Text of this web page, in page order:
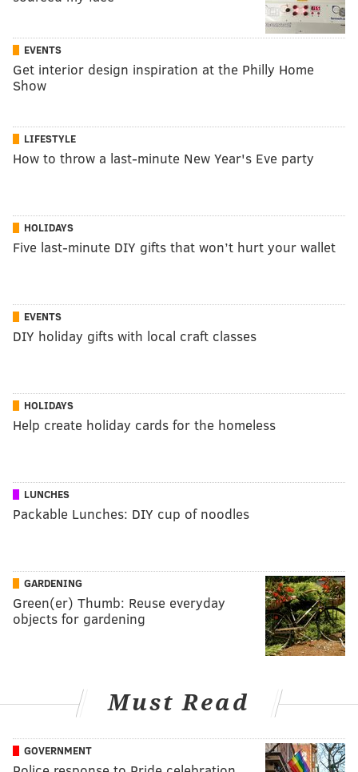
EVENTS
Get interior design inspiration at the Philly Home
Show
LIFESTYLE
How to throw a last-minute New Year's Eve party
HOLIDAYS
Five last-minute DIY gifts that won’t hurt your wallet
EVENTS
DIY holiday gifts with local craft classes
HOLIDAYS
Help create holiday cards for the homeless
LUNCHES
Packable Lunches: DIY cup of noodles
GARDENING
Green(er) Thumb: Reuse everyday
objects for gardening
Must Read
GOVERNMENT